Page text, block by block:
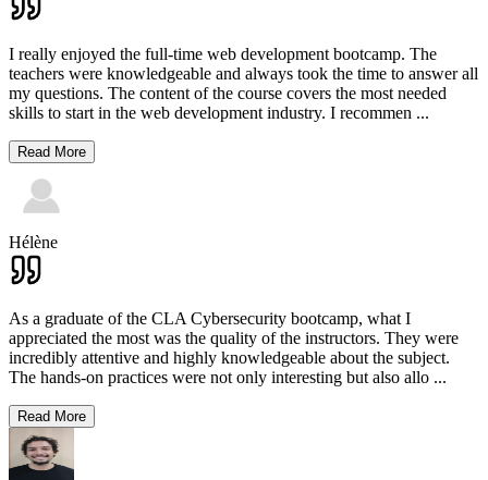
I really enjoyed the full-time web development bootcamp. The
teachers were knowledgeable and always took the time to answer all
my questions. The content of the course covers the most needed
skills to start in the web development industry. I recommen ...
Read More
Hélène
As a graduate of the CLA Cybersecurity bootcamp, what I
appreciated the most was the quality of the instructors. They were
incredibly attentive and highly knowledgeable about the subject.
The hands-on practices were not only interesting but also allo ...
Read More